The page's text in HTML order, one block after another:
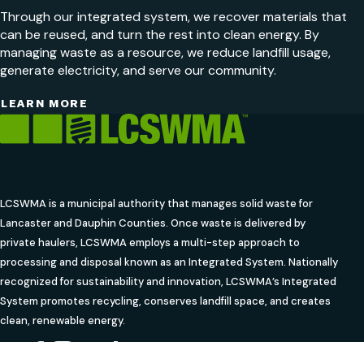
Through our integrated system, we recover materials that
can be reused, and turn the rest into clean energy. By
managing waste as a resource, we reduce landfill usage,
generate electricity, and serve our community.
LEARN MORE
LCSWMA is a municipal authority that manages solid waste for
Lancaster and Dauphin Counties. Once waste is delivered by
private haulers, LCSWMA employs a multi-step approach to
processing and disposal known as an Integrated System. Nationally
recognized for sustainability and innovation, LCSWMA’s Integrated
System promotes recycling, conserves landfill space, and creates
clean, renewable energy.